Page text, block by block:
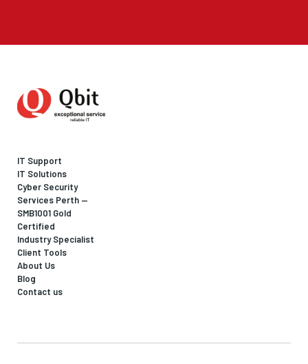
IT Support
IT Solutions
Cyber Security
Services Perth —
SMB1001 Gold
Certified
Industry Specialist
Client Tools
About Us
Blog
Contact us